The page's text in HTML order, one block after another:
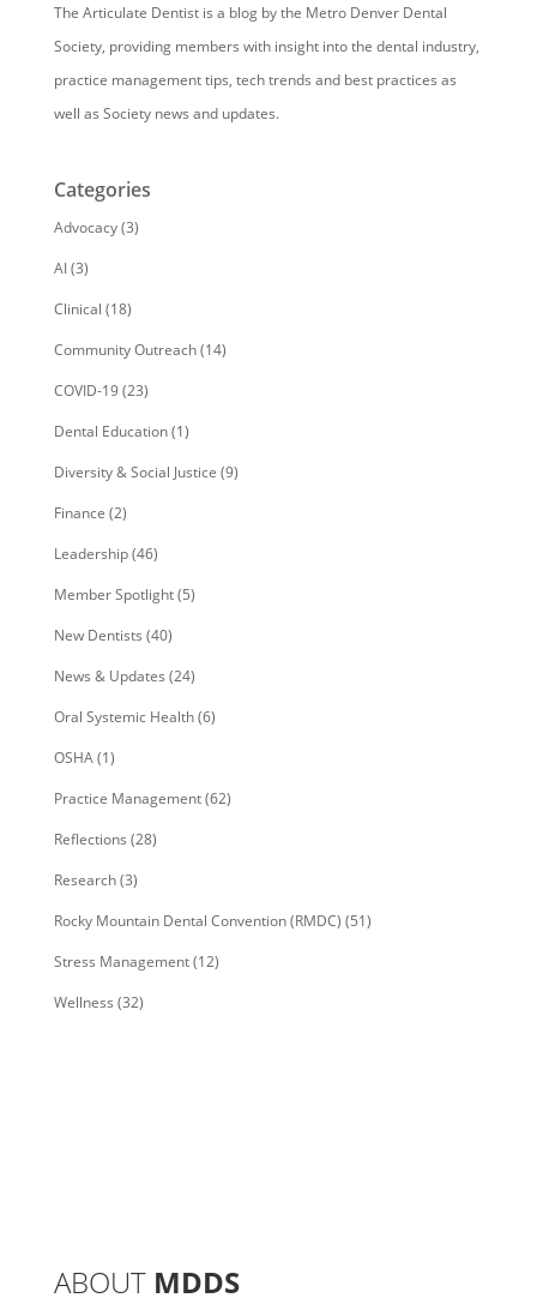
The Articulate Dentist is a blog by the Metro Denver Dental
Society, providing members with insight into the dental industry,
practice management tips, tech trends and best practices as
well as Society news and updates.
Categories
Advocacy(3)
AI(3)
Clinical (18)
Community Outreach(14)
COVID-19(23)
Dental Education(1)
Diversity & Social Justice (9)
Finance (2)
Leadership(46)
Member Spotlight(5)
New Dentists (40)
News & Updates (24)
Oral Systemic Health(6)
OSHA(1)
Practice Management(62)
Reflections (28)
Research(3)
Rocky Mountain Dental Convention (RMDC) (51)
Stress Management(12)
Wellness (32)
ABOUTMDDS